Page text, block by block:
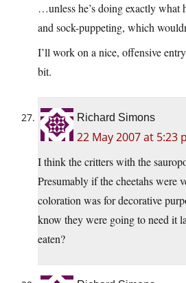
…unless he’s doing exactly what
and sock-puppeting, which
I’ll work on a nice, offensive
bit.
Richard Simons
22 May 2007 at 5:23
I think the critters with the
Presumably if the cheetahs were
coloration was for decorative
know they were going to need it
eaten?